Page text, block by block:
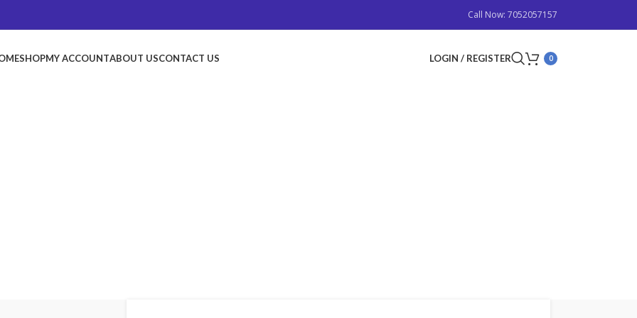
Call Now: 7052057157
SHOPMY ACCOUNTABOUT USCONTACT US LOGIN / REGISTER 0